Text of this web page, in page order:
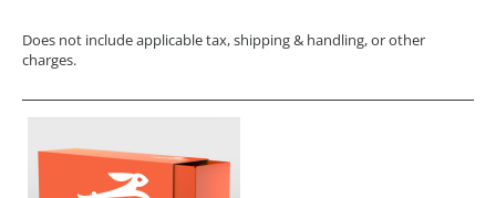
Does not include applicable tax, shipping & handling, or other
charges.